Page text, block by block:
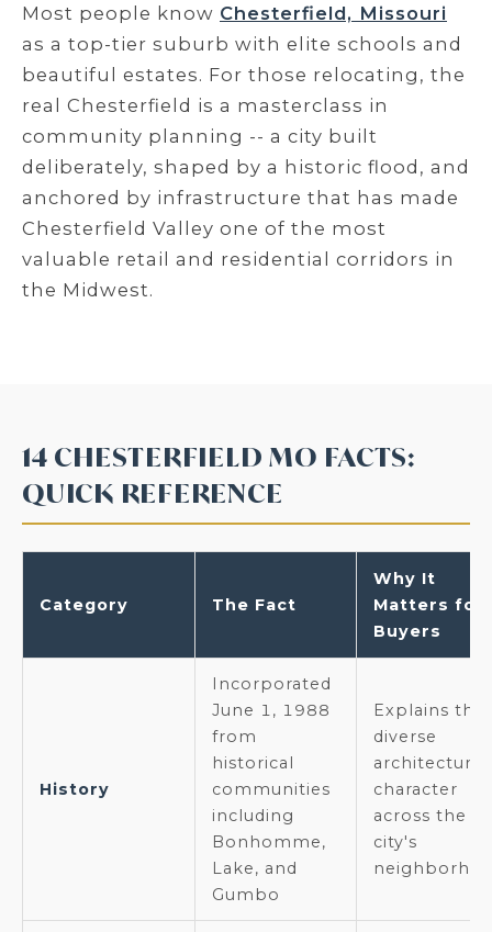
Most people know Chesterfield, Missouri
as a top-tier suburb with elite schools and
beautiful estates. For those relocating, the
real Chesterfield is a masterclass in
community planning -- a city built
deliberately, shaped by a historic flood, and
anchored by infrastructure that has made
Chesterfield Valley one of the most
valuable retail and residential corridors in
the Midwest.
14 CHESTERFIELD MO FACTS:
QUICK REFERENCE
Category The Fact
Why It
Matters for
Buyers
History
Incorporated
June 1, 1988
from
historical
communities
including
Bonhomme,
Lake, and
Gumbo
Explains the
diverse
architectural
character
across the
city's